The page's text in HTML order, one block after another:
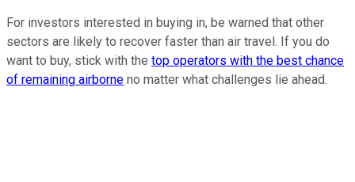
For investors interested in buying in, be warned that other
sectors are likely to recover faster than air travel. If you do
want to buy, stick with the top operators with the best chance
of remaining airborne no matter what challenges lie ahead.